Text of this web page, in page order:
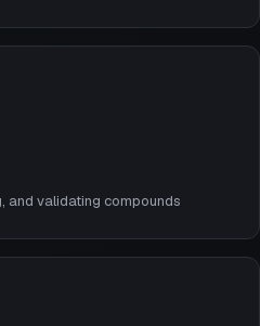
and validating compounds